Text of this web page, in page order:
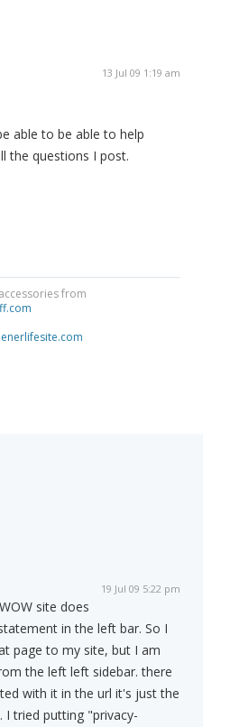
13 Jul 09 1:19 am
able to be able to help
the questions I post.
from
19 Jul 09 5:22 pm
site does
in the left bar. So I
page to my site, but I am
the left left sidebar. there
with it in the url it's just the
I tried putting "privacy-